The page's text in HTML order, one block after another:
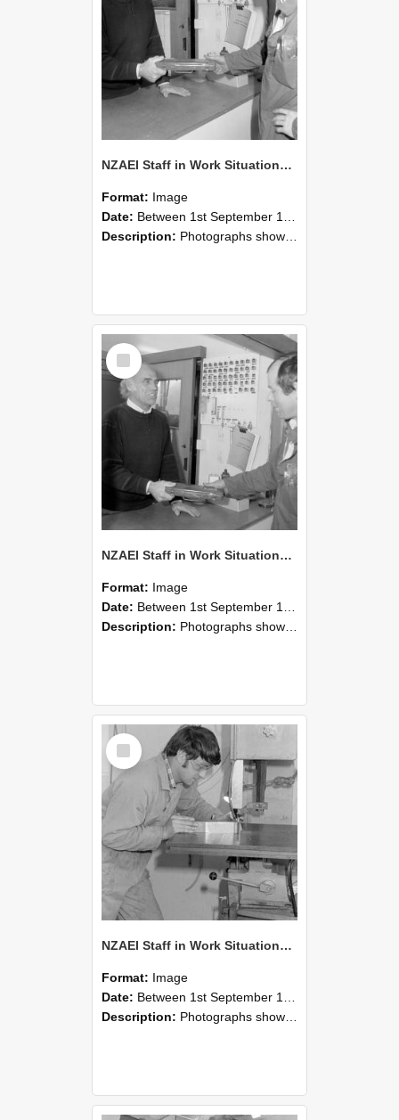
NZAEI Staff in Work Situations, Open Days, September 1985 24
Format: Image
Date: Between 1st September 1985 and 30th September 1985
Description: Photographs showing NZAEI staff demonstrating equipment, machinery, and engineering processes during Open Days in September 1985, Lincoln College.
Select
Item
NZAEI Staff in Work Situations, Open Days, September 1985 23
Format: Image
Date: Between 1st September 1985 and 30th September 1985
Description: Photographs showing NZAEI staff demonstrating equipment, machinery, and engineering processes during Open Days in September 1985, Lincoln College.
Select
Item
NZAEI Staff in Work Situations, Open Days, September 1985 22
Format: Image
Date: Between 1st September 1985 and 30th September 1985
Description: Photographs showing NZAEI staff demonstrating equipment, machinery, and engineering processes during Open Days in September 1985, Lincoln College.